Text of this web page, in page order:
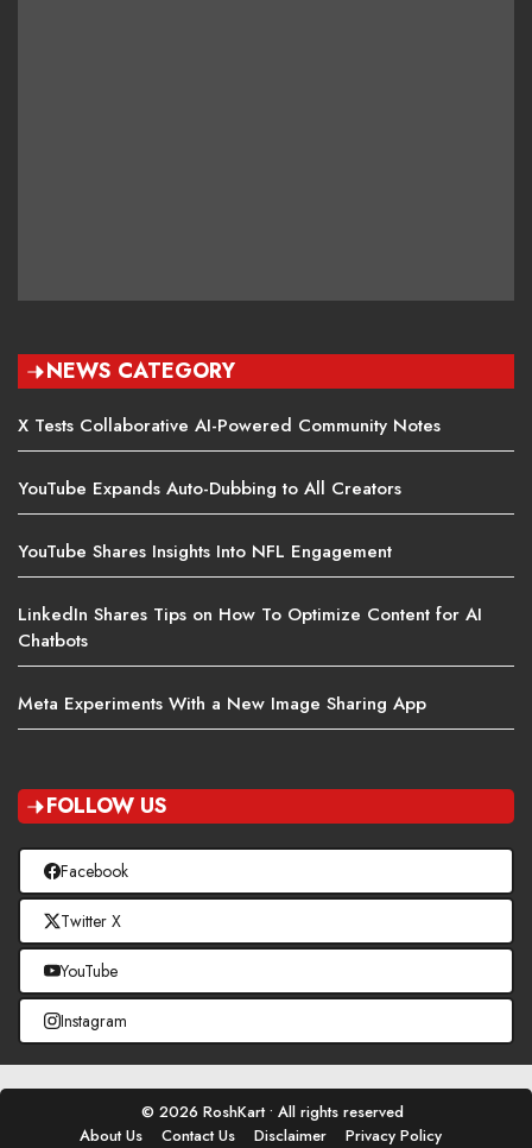
NEWS CATEGORY
X Tests Collaborative AI-Powered Community Notes
YouTube Expands Auto-Dubbing to All Creators
YouTube Shares Insights Into NFL Engagement
LinkedIn Shares Tips on How To Optimize Content for AI
Chatbots
Meta Experiments With a New Image Sharing App
FOLLOW US
Facebook
Twitter X
YouTube
Instagram
© 2026 RoshKart • All rights reserved
About Us
Contact Us Disclaimer Privacy Policy